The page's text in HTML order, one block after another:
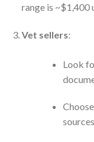
range is ~$1,400
Vet sellers:
Look